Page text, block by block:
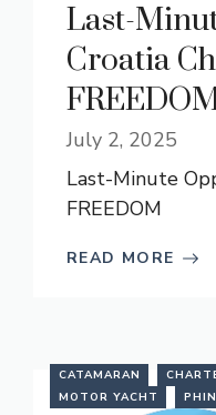
Last-
Croatia
July 2, 2025
Last-Minute
FREEDOM
READ MORE
CATAMARAN
MOTOR YACHT